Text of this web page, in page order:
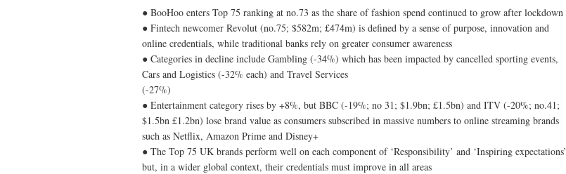
● BooHoo enters Top 75 ranking at no.73 as the share of fashion spend continued to grow after lockdown
● Fintech newcomer Revolut (no.75; $582m; £474m) is defined by a sense of purpose, innovation and
online credentials, while traditional banks rely on greater consumer awareness
● Categories in decline include Gambling (-34%) which has been impacted by cancelled sporting events,
Cars and Logistics (-32% each) and Travel Services
(-27%)
● Entertainment category rises by +8%, but BBC (-19%; no 31; $1.9bn; £1.5bn) and ITV (-20%; no.41;
$1.5bn £1.2bn) lose brand value as consumers subscribed in massive numbers to online streaming brands
such as Netflix, Amazon Prime and Disney+
● The Top 75 UK brands perform well on each component of ‘Responsibility’ and ‘Inspiring expectations’
but, in a wider global context, their credentials must improve in all areas